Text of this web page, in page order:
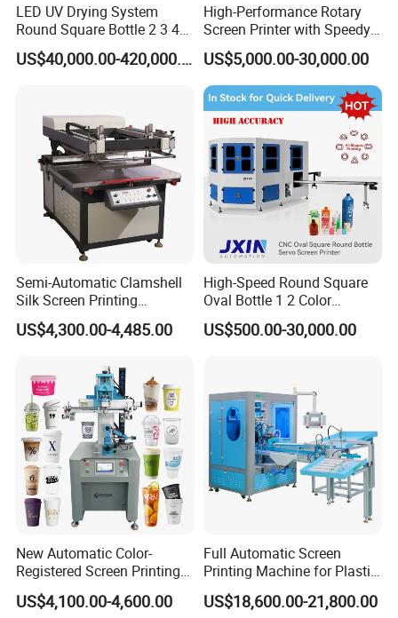
LED UV Drying System
Round Square Bottle 2 3 4
Color Oval Glass Bottle
Plastic Cup Automatic
US$40,000.00-420,000.00
High-Performance Rotary
Screen Printer with Speedy
UV Curing Capabilities
US$5,000.00-30,000.00
Semi-Automatic Clamshell
Silk Screen Printing
Machine for Self-Adhesive
Stickers (CE Standard)
US$4,300.00-4,485.00
High-Speed Round Square
Oval Bottle 1 2 Color
Automatic Screen Printer
Printing Machine with
US$500.00-30,000.00
New Automatic Color-
Registered Screen Printing
Machine for Customized
Logo Paper Plastic Glass
US$4,100.00-4,600.00
Full Automatic Screen
Printing Machine for Plastic
Paper Foaming Cup Screen
Printer
US$18,600.00-21,800.00